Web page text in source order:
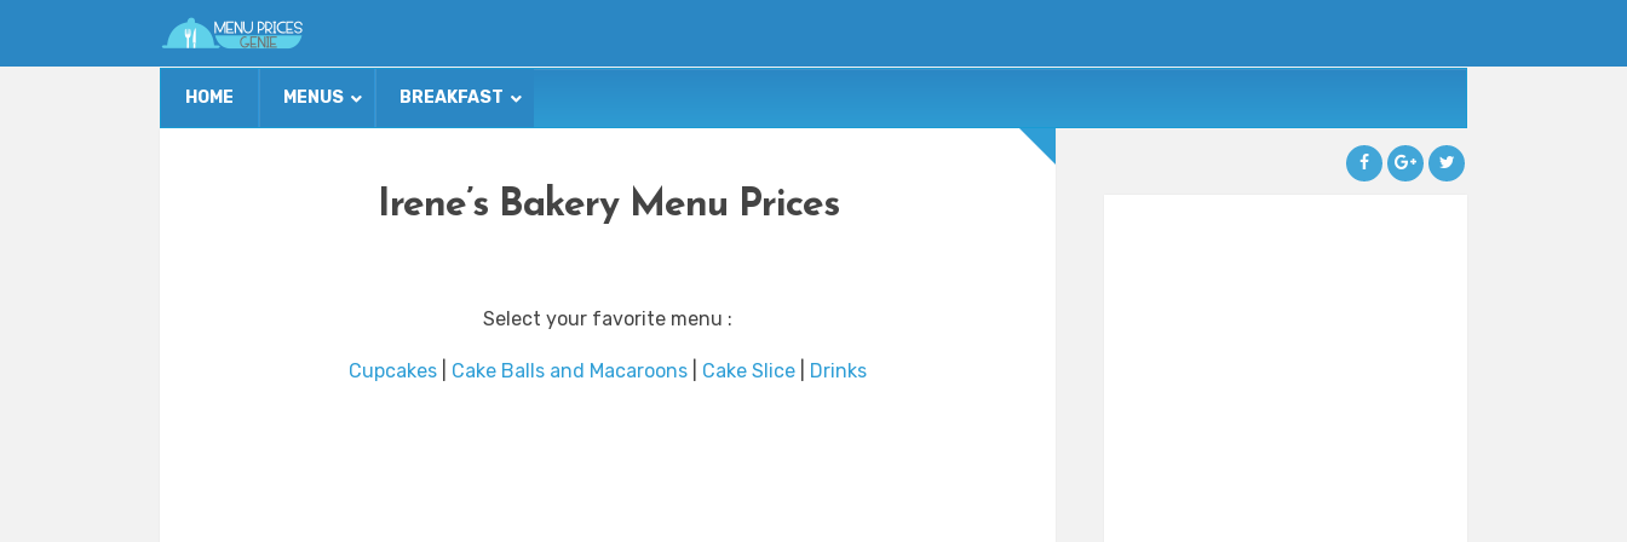
HOME MENUS BREAKFAST
Irene’s Bakery Menu Prices
Select your favorite menu :
Cupcakes Cake Balls and Macaroons Cake Slice Drinks